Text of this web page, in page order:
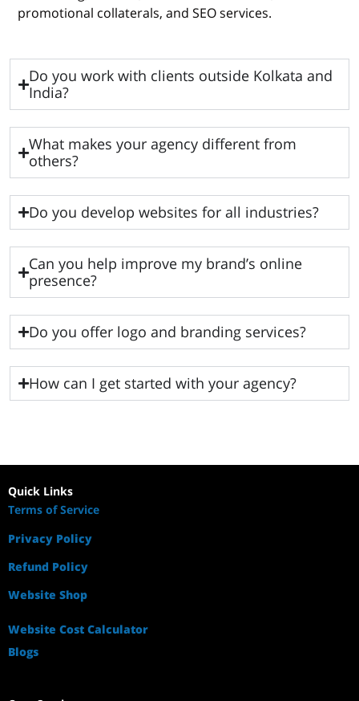
promotional collaterals, and SEO services.
Do you work with clients outside Kolkata and
India?
What makes your agency different from
others?
Do you develop websites for all industries?
Can you help improve my brand’s online
presence?
Do you offer logo and branding services?
How can I get started with your agency?
Quick Links
Terms of Service
Privacy Policy
Refund Policy
Website Shop
Website Cost Calculator
Blogs